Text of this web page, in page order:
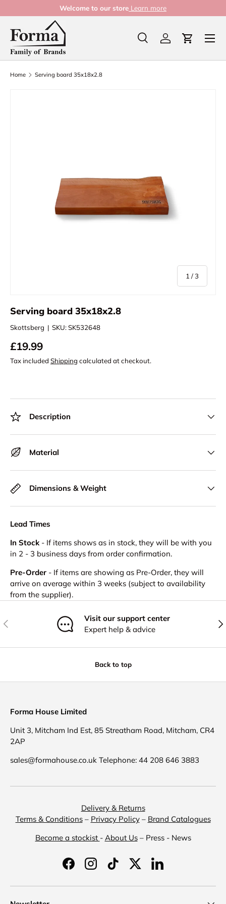
Skip to content
Welcome to our store Learn more
Search
Product type
Search Log in Cart
Home Serving board 35x18x2.8
1 / of
3
Serving board 35x18x2.8
Skottsberg | SKU:SK532648
£19.99
Tax included Shipping calculated at checkout.
Description
Material
Dimensions & Weight
Lead Times
In Stock- If items shows as in stock, they will be with you
in 2 - 3 business days from order confirmation.
Pre-Order - If items are showing as Pre-Order, they will
arrive on average within 3 weeks (subject to availability
from the supplier).
Previous
Visit our support center
Expert help & advice
Back to top
Forma House Limited
Unit 3, Mitcham Ind Est, 85 Streatham Road, Mitcham, CR4
2AP
sales@formahouse.co.uk Telephone: 44 208 646 3883
Delivery & Returns
Terms & Conditions– Privacy Policy– Brand Catalogues
Become a stockist - About Us– Press - News
FacebookInstagramTikTokTwitterLinkedIn